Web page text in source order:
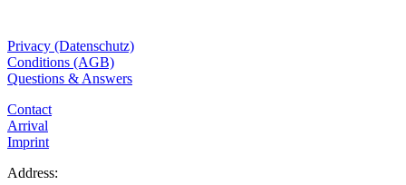
Privacy (Datenschutz)
Conditions (AGB)
Questions & Answers
Contact
Arrival
Imprint
Address: